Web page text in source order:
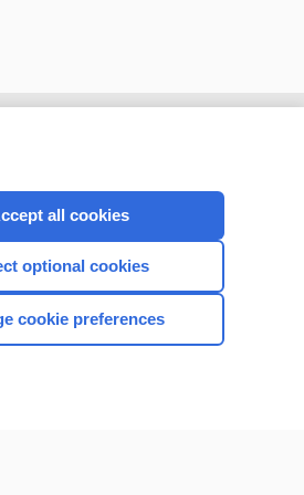
WITH US
all cookies
optional cookies
cookie preferences